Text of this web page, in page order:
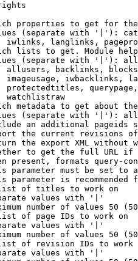
properties to get for
(separate with '|'):
iwlinks, langlinks,
lists to get. Module
(separate with '|'):
allusers, backlinks,
imageusage, iwbacklinks,
protectedtitles,
watchlistraw
metadata to get about
(separate with '|'):
an additional pageids
the current revisions
the export XML without
to get the full URL
present, formats query-
parameter must be set to
parameter is recommended
of titles to work on
values with '|'
number of values 50
of page IDs to work on
values with '|'
number of values 50
of revision IDs to work
values with '|'